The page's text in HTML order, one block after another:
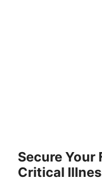
Secure Your
Critical